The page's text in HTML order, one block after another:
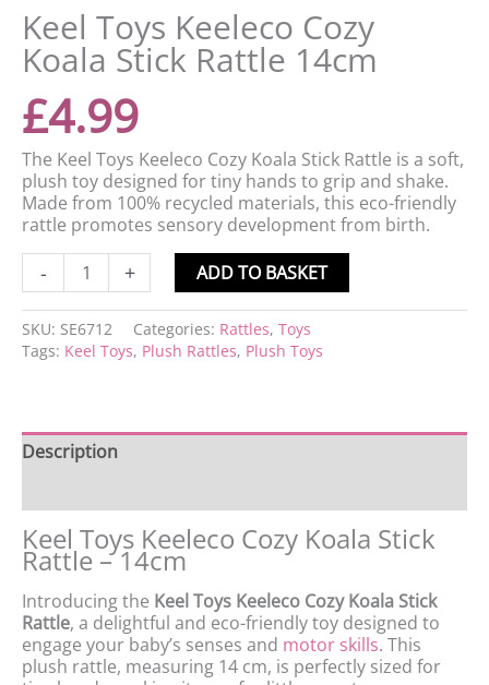
Keel Toys Keeleco Cozy
Koala Stick Rattle 14cm
£4.99
The Keel Toys Keeleco Cozy Koala Stick Rattle is a soft,
plush toy designed for tiny hands to grip and shake.
Made from 100% recycled materials, this eco-friendly
rattle promotes sensory development from birth.
- + ADD TO BASKET
SKU: SE6712 Categories: Rattles, Toys
Tags: Keel Toys, Plush Rattles, Plush Toys
Description
Keel Toys Keeleco Cozy Koala Stick
Rattle – 14cm
Introducing the Keel Toys Keeleco Cozy Koala Stick
Rattle, a delightful and eco-friendly toy designed to
engage your baby’s senses and motor skills. This
plush rattle, measuring 14 cm, is perfectly sized for